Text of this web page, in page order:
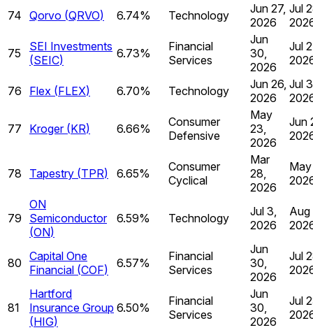
74 Qorvo (QRVO) 6.74% Technology
Jun 27,
2026
Jul
75
SEI Investments
(SEIC) 6.73%
Financial
Services
Jun
30,
2026
Jul
76 Flex (FLEX) 6.70% Technology
Jun 26,
2026
Jul
77 Kroger (KR) 6.66%
Consumer
Defensive
May
23,
2026
Jun
78 Tapestry (TPR) 6.65%
Consumer
Cyclical
Mar
28,
2026
79
ON
Semiconductor
(ON)
6.59% Technology
Jul 3,
2026
Aug
80 Capital One
Financial (COF) 6.57%
Financial
Services
Jun
30,
2026
Jul
81
Hartford
Insurance Group
(HIG)
6.50%
Financial
Services
Jun
30,
2026
Jul